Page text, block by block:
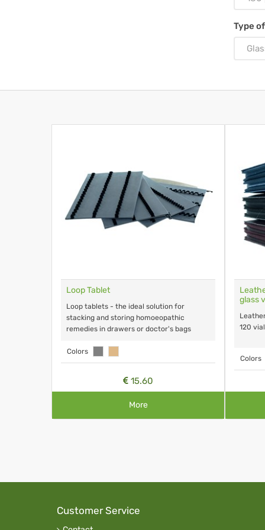
Type
Loop Tablet
Loop tablets - the ideal solution for
stacking and storing homoeopathic
remedies in drawers or doctor's bags
Colors
15.60
More
glass
120
Colors
Customer Service